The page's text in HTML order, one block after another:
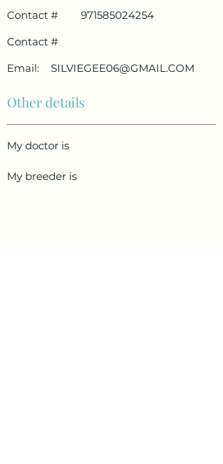
Contact #
971585024254
Contact #
Email:
SILVIEGEE06@GMAIL.COM
Other details
My doctor is
My breeder is